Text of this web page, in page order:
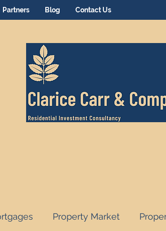
Partners Blog Contact Us
Property Market